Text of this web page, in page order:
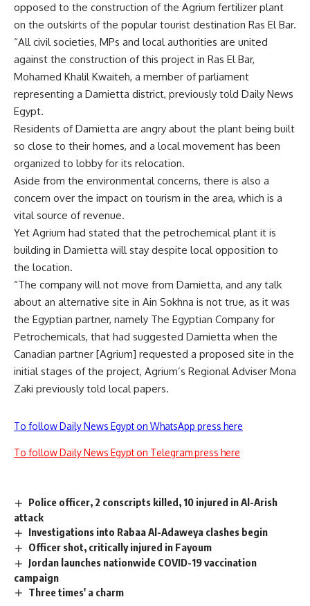
opposed to the construction of the Agrium fertilizer plant
on the outskirts of the popular tourist destination Ras El Bar.
“All civil societies, MPs and local authorities are united
against the construction of this project in Ras El Bar,
Mohamed Khalil Kwaiteh, a member of parliament
representing a Damietta district, previously told Daily News
Egypt.
Residents of Damietta are angry about the plant being built
so close to their homes, and a local movement has been
organized to lobby for its relocation.
Aside from the environmental concerns, there is also a
concern over the impact on tourism in the area, which is a
vital source of revenue.
Yet Agrium had stated that the petrochemical plant it is
building in Damietta will stay despite local opposition to
the location.
“The company will not move from Damietta, and any talk
about an alternative site in Ain Sokhna is not true, as it was
the Egyptian partner, namely The Egyptian Company for
Petrochemicals, that had suggested Damietta when the
Canadian partner [Agrium] requested a proposed site in the
initial stages of the project, Agrium’s Regional Adviser Mona
Zaki previously told local papers.
To follow Daily News Egypt on WhatsApp press here
To follow Daily News Egypt on Telegram press here
Police officer, 2 conscripts killed, 10 injured in Al-Arish
attack
Investigations into Rabaa Al-Adaweya clashes begin
Officer shot, critically injured in Fayoum
Jordan launches nationwide COVID-19 vaccination
campaign
Three times' a charm